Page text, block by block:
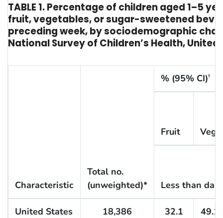
TABLE 1. Percentage of children aged 1–5
fruit, vegetables, or sugar-sweetened
preceding week, by sociodemographic
National Survey of Children’s Health, United
Characteristic
Total no.
(unweighted)*
% (95% CI)†
Fruit
Less than
United States 18,386
32.1
49.1